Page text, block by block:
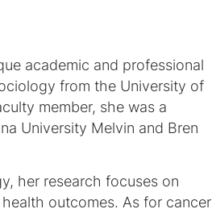
academic and professional
from the University of
member, she was a
University Melvin and Bren
her research focuses on
outcomes. As for cancer